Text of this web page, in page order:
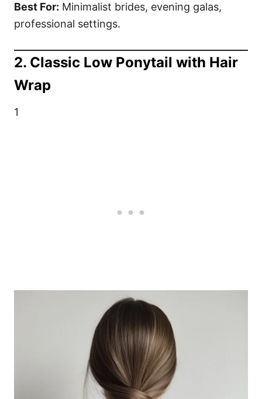
Best For: Minimalist brides, evening galas,
professional settings.
2. Classic Low Ponytail with Hair
Wrap
1